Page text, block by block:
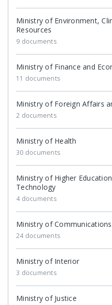
Ministry of Environment,
Resources
9 documents
Ministry of Finance and
11 documents
Ministry of Foreign Affairs
2 documents
Ministry of Health
30 documents
Ministry of Higher
Technology
4 documents
Ministry of
24 documents
Ministry of Interior
3 documents
Ministry of Justice